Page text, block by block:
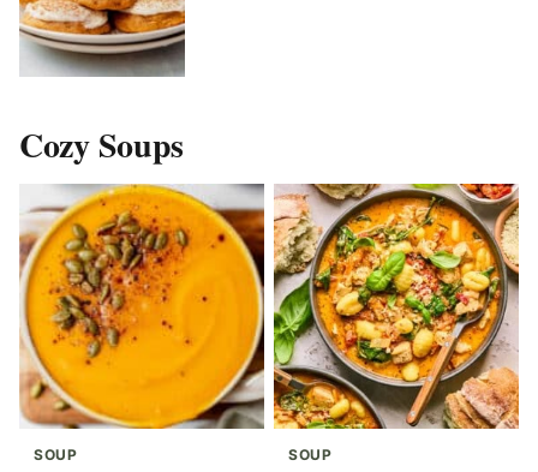
Cozy Soups
SOUP SOUP